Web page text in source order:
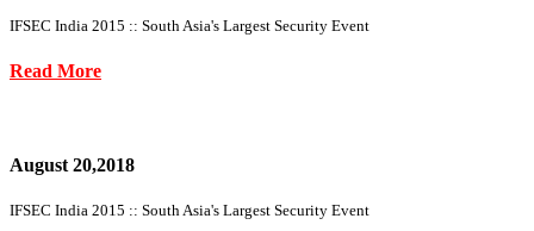
IFSEC India 2015 :: South Asia's Largest Security Event
Read More
August 20,2018
IFSEC India 2015 :: South Asia's Largest Security Event